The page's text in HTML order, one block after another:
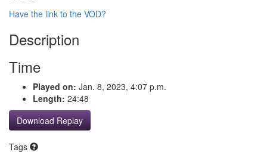
Have the link to the VOD?
Description
Time
Played on: Jan. 8, 2023, 4:07 p.m.
Length: 24:48
Download Replay
Tags